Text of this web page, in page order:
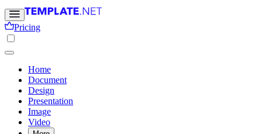
Pricing
Home
Document
Design
Presentation
Image
Video